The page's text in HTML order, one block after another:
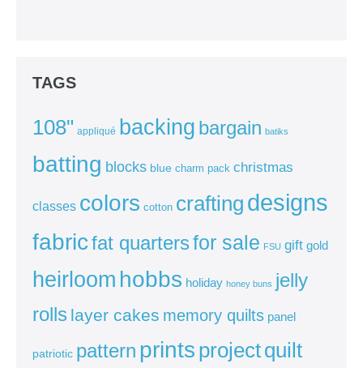
TAGS
108" appliqué backing bargain batiks
batting blocks blue charm pack christmas
classes colors cotton crafting designs
fabricfat quartersfor sale FSU gift gold
heirloom hobbs holiday honey buns jelly
rolls layer cakes memory quilts panel
patriotic pattern prints projectquilt